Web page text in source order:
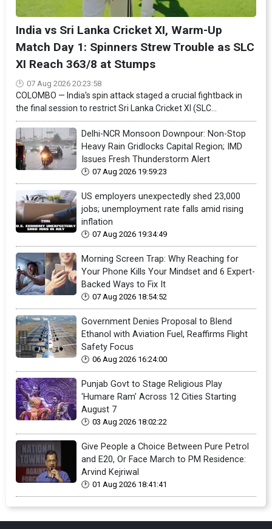
India vs Sri Lanka Cricket XI, Warm-Up
Match Day 1: Spinners Strew Trouble as SLC
XI Reach 363/8 at Stumps
07 Aug 2026 20:23:58
COLOMBO — India's spin attack staged a crucial fightback in
the final session to restrict Sri Lanka Cricket XI (SLC...
Delhi-NCR Monsoon Downpour: Non-Stop
Heavy Rain Gridlocks Capital Region; IMD
Issues Fresh Thunderstorm Alert
07 Aug 2026 19:59:23
US employers unexpectedly shed 23,000
jobs; unemployment rate falls amid rising
inflation
07 Aug 2026 19:34:49
Morning Screen Trap: Why Reaching for
Your Phone Kills Your Mindset and 6 Expert-
Backed Ways to Fix It
07 Aug 2026 18:54:52
Government Denies Proposal to Blend
Ethanol with Aviation Fuel, Reaffirms Flight
Safety Focus
06 Aug 2026 16:24:00
Punjab Govt to Stage Religious Play
'Humare Ram' Across 12 Cities Starting
August 7
03 Aug 2026 18:02:22
Give People a Choice Between Pure Petrol
and E20, Or Face March to PM Residence:
Arvind Kejriwal
01 Aug 2026 18:41:41